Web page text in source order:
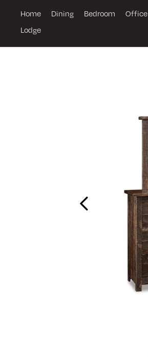
Home Dining Bedroom Office
Lodge
Previous